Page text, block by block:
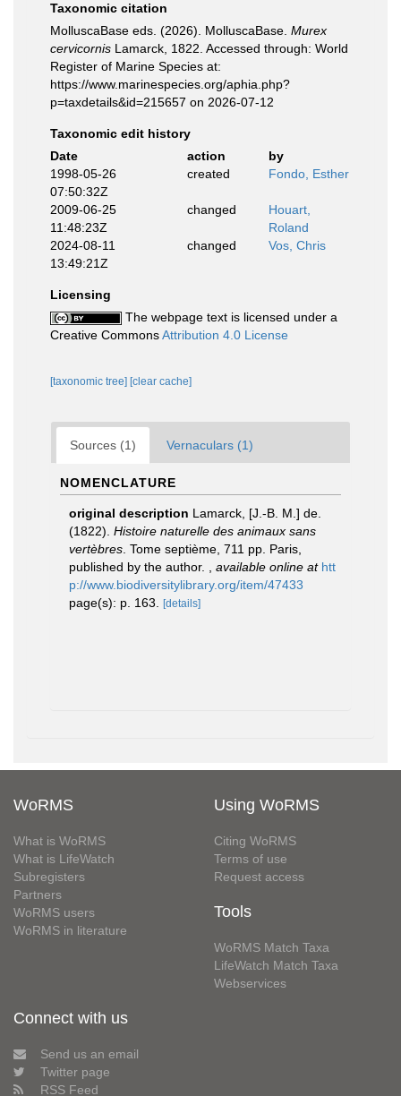
Taxonomic citation
MolluscaBase eds. (2026). MolluscaBase. Murex
cervicornis Lamarck, 1822. Accessed through: World
Register of Marine Species at:
https://www.marinespecies.org/aphia.php?
p=taxdetails&id=215657 on 2026-07-12
Taxonomic edit history
Date
action
by
1998-05-26
07:50:32Z
created Fondo, Esther
2009-06-25
11:48:23Z
changed
Houart,
Roland
2024-08-11
13:49:21Z
changed Vos, Chris
Licensing
The webpage text is licensed under a
Creative CommonsAttribution 4.0 License
[taxonomic tree] [clear cache]
Sources (1) Vernaculars (1)
NOMENCLATURE
original description Lamarck, [J.-B. M.] de.
(1822). Histoire naturelle des animaux sans
vertèbres . Tome septième, 711 pp. Paris,
published by the author.
available online at htt
p://www.biodiversitylibrary.org/item/47433
page(s): p. 163.
[details]
WoRMS
What is WoRMS
What is LifeWatch
Subregisters
Partners
WoRMS users
WoRMS in literature
Using WoRMS
Citing WoRMS
Terms of use
Request access
Tools
WoRMS Match Taxa
LifeWatch Match Taxa
Webservices
Connect with us
Send us an email
Twitter page
RSS Feed